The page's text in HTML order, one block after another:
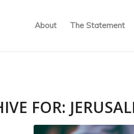
About The Statement
FOR: